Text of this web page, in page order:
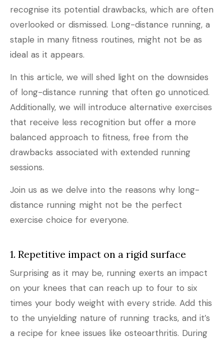
recognise its potential drawbacks, which are often
overlooked or dismissed. Long-distance running, a
staple in many fitness routines, might not be as
ideal as it appears.
In this article, we will shed light on the downsides
of long-distance running that often go unnoticed.
Additionally, we will introduce alternative exercises
that receive less recognition but offer a more
balanced approach to fitness, free from the
drawbacks associated with extended running
sessions.
Join us as we delve into the reasons why long-
distance running might not be the perfect
exercise choice for everyone.
1. Repetitive impact on a rigid surface
Surprising as it may be, running exerts an impact
on your knees that can reach up to four to six
times your body weight with every stride. Add this
to the unyielding nature of running tracks, and it’s
a recipe for knee issues like osteoarthritis. During